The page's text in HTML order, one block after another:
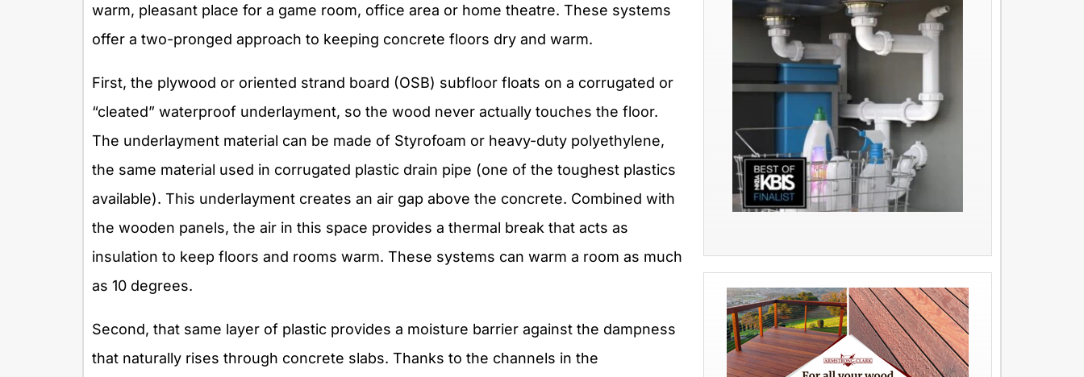
warm, pleasant place for a game room, office area or home theatre. These systems
offer a two-pronged approach to keeping concrete floors dry and warm.
First, the plywood or oriented strand board (OSB) subfloor floats on a corrugated or
“cleated” waterproof underlayment, so the wood never actually touches the floor.
The underlayment material can be made of Styrofoam or heavy-duty polyethylene,
the same material used in corrugated plastic drain pipe (one of the toughest plastics
available). This underlayment creates an air gap above the concrete. Combined with
the wooden panels, the air in this space provides a thermal break that acts as
insulation to keep floors and rooms warm. These systems can warm a room as much
as 10 degrees.
Second, that same layer of plastic provides a moisture barrier against the dampness
that naturally rises through concrete slabs. Thanks to the channels in the